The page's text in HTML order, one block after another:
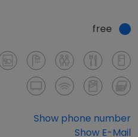
free
Show phone number
Show E-Mail